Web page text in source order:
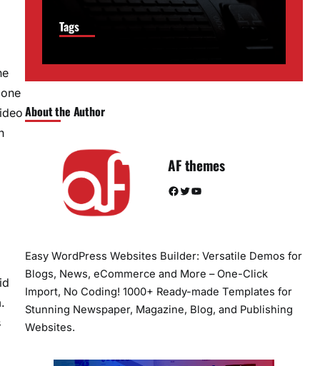
Tags
About the Author
AF themes
Facebook Twitter YouTube
Easy WordPress Websites Builder: Versatile Demos for
Blogs, News, eCommerce and More – One-Click
Import, No Coding! 1000+ Ready-made Templates for
Stunning Newspaper, Magazine, Blog, and Publishing
Websites.